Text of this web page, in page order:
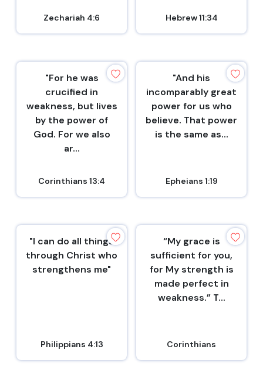
Zechariah 4:6 Hebrew 11:34
"For he was
crucified in
weakness, but lives
by the power of
God. For we also
ar...
Corinthians 13:4
"And his
incomparably great
power for us who
believe. That power
is the same as...
Epheians 1:19
"I can do all things
through Christ who
strengthens me"
Philippians 4:13
“My grace is
sufficient for you,
for My strength is
made perfect in
weakness.” T...
Corinthians